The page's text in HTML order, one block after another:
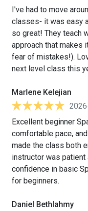
I've had to move
classes- it was easy
so great! They teach
approach that makes
fear of mistakes!).
next level class this
Marlene Kelejian
Excellent beginner
comfortable pace,
made the class both
instructor was patient
confidence in basic
for beginners.
Daniel Bethlahmy